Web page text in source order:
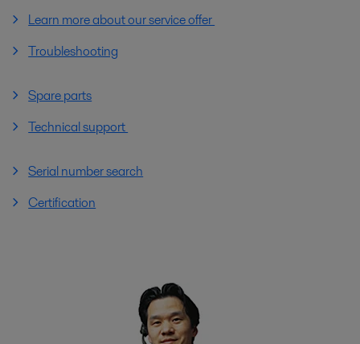
Learn more about our service offer
Troubleshooting
Spare parts
Technical support
Serial number search
Certification